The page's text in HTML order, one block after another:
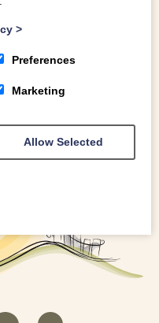
>
Preferences
Marketing
Allow Selected